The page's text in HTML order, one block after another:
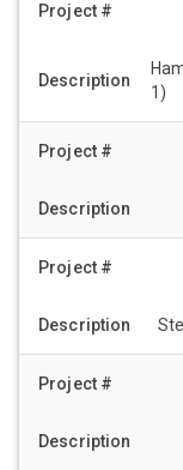
1)